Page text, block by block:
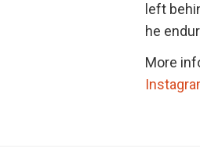
left
he
More